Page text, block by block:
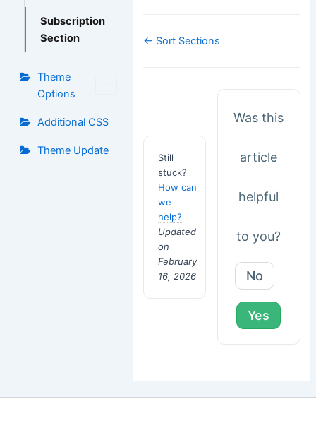
Subscription
Section
Theme
Options
Additional CSS
Theme Update
Doc
← Sort Sections
Still
stuck?
How can
we
help?
Updated
on
February
16, 2026
Was this
article
helpful
to you?
No
Yes